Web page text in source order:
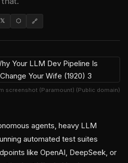
𝕏 ⬡ 🔗
screenshot (Paramount) (Public domain)
agents, heavy LLM
automated test suites
like OpenAI, DeepSeek, or